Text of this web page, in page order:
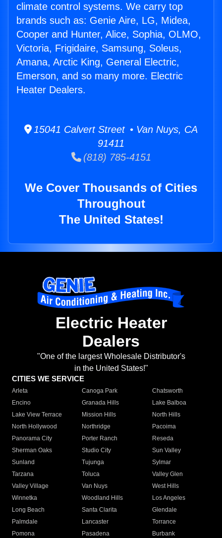
climate control systems. We carry top
brands such as: Genie Aire, LG, Midea,
Cooper and Hunter, Alice, Sophia, OLMO,
Victoria, Frigidaire, Samsung, Soleus,
Amana, Arctic King, General Electric,
Emerson, and so many more. Electric
Heater Dealers.
15041 Calvert Street • Van Nuys, CA
91411
(818) 785-4151
We Cover Thousands of Cities
Throughout
The United States!
Electric Heater
Dealers
"One of the largest Wholesale Distributor's
in the United States!"
CITIES WE SERVICE
Arleta Canoga Park
Chatsworth
Encino
Granada Hills
Lake Balboa
Lake View Terrace
Mission Hills
North Hills
North Hollywood
Northridge
Pacoima
Panorama City
Porter Ranch
Reseda
Sherman Oaks
Studio City
Sun Valley
Sunland
Tujunga
Sylmar
Tarzana
Toluca
Valley Glen
Valley Village
Van Nuys
West Hills
Winnetka
Woodland Hills
Los Angeles
Long Beach
Santa Clarita
Glendale
Palmdale
Lancaster
Torrance
Pomona
Pasadena
Burbank